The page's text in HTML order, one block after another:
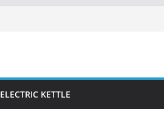
ELECTRIC KETTLE